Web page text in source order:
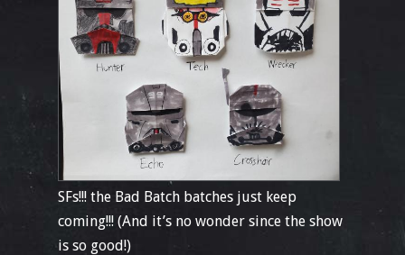
SFs!!! the Bad Batch batches just keep
coming!!! (And it’s no wonder since the show
is so good!)